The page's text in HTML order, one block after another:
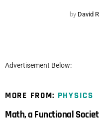
by David
Advertisement Below:
MORE FROM: PHYSICS
Math, a Functional